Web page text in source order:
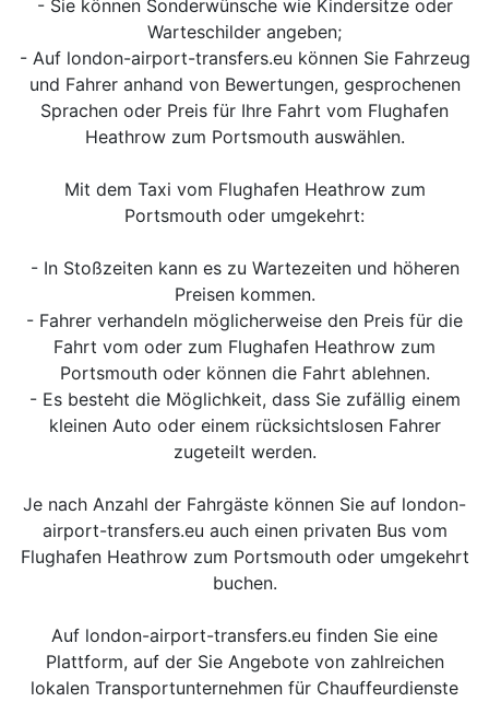
- Sie können Sonderwünsche wie Kindersitze oder
Warteschilder angeben;
- Auf london-airport-transfers.eu können Sie Fahrzeug
und Fahrer anhand von Bewertungen, gesprochenen
Sprachen oder Preis für Ihre Fahrt vom Flughafen
Heathrow zum Portsmouth auswählen.
Mit dem Taxi vom Flughafen Heathrow zum
Portsmouth oder umgekehrt:
- In Stoßzeiten kann es zu Wartezeiten und höheren
Preisen kommen.
- Fahrer verhandeln möglicherweise den Preis für die
Fahrt vom oder zum Flughafen Heathrow zum
Portsmouth oder können die Fahrt ablehnen.
- Es besteht die Möglichkeit, dass Sie zufällig einem
kleinen Auto oder einem rücksichtslosen Fahrer
zugeteilt werden.
Je nach Anzahl der Fahrgäste können Sie auf london-
airport-transfers.eu auch einen privaten Bus vom
Flughafen Heathrow zum Portsmouth oder umgekehrt
buchen.
Auf london-airport-transfers.eu finden Sie eine
Plattform, auf der Sie Angebote von zahlreichen
lokalen Transportunternehmen für Chauffeurdienste